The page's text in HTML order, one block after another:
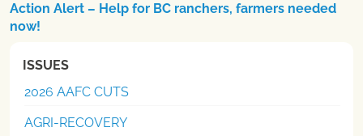
Action Alert – Help for BC ranchers, farmers needed
now!
ISSUES
2026 AAFC CUTS
AGRI-RECOVERY